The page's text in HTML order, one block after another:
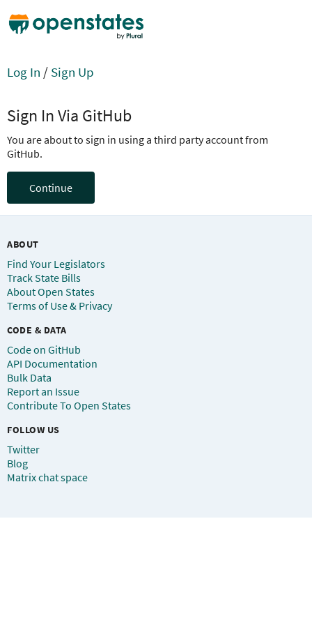
Log In / Sign Up
Sign In Via GitHub
You are about to sign in using a third party account from
GitHub.
Continue
ABOUT
Find Your Legislators
Track State Bills
About Open States
Terms of Use & Privacy
CODE & DATA
Code on GitHub
API Documentation
Bulk Data
Report an Issue
Contribute To Open States
FOLLOW US
Twitter
Blog
Matrix chat space